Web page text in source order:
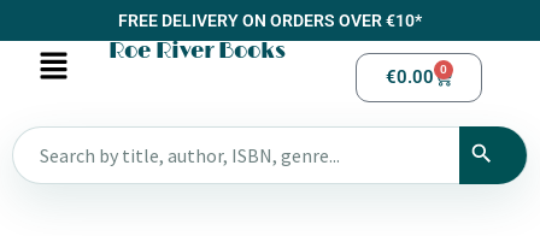
FREE DELIVERY ON ORDERS OVER €10*
Roe River Books
€0.00 0